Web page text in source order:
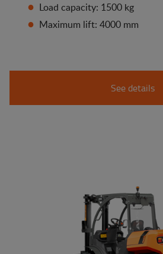
Load capacity: 1500 kg
Maximum lift: 4000 mm
See details